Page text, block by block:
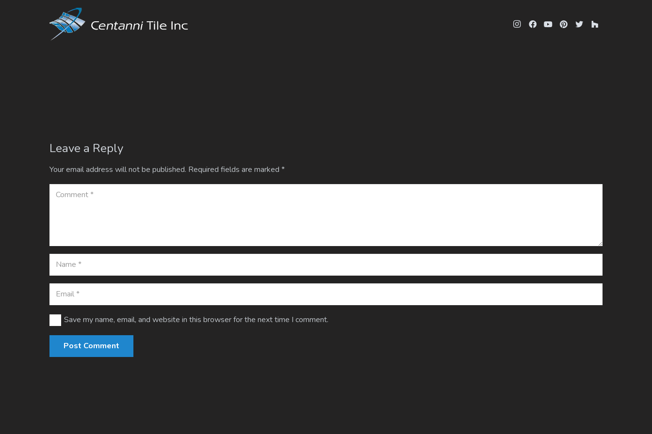
Leave a Reply
Your email address will not be published. Required fields are marked *
Save my name, email, and website in this browser for the next time I comment.
Post Comment